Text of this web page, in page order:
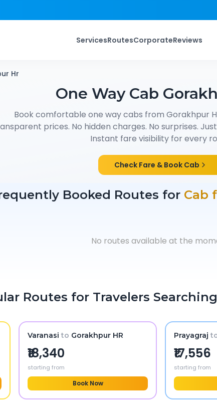
ServicesRoutesCorporateReviews
Hr
One Way Cab
Book comfortable one way cabs from Gorakhpur
prices. No hidden charges. No surprises.
Instant fare visibility for every
Check Fare & Book Cab
Booked Routes for Cab
No routes available at the
Routes for Travelers Searching
Varanasi to Gorakhpur HR
₹18,340
starting from
Book Now
Prayagraj
₹17,556
starting from